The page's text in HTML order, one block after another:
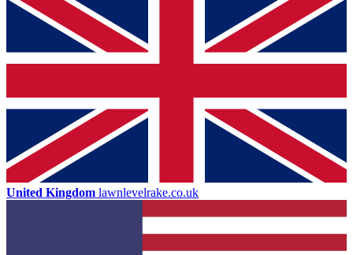
United Kingdom lawnlevelrake.co.uk